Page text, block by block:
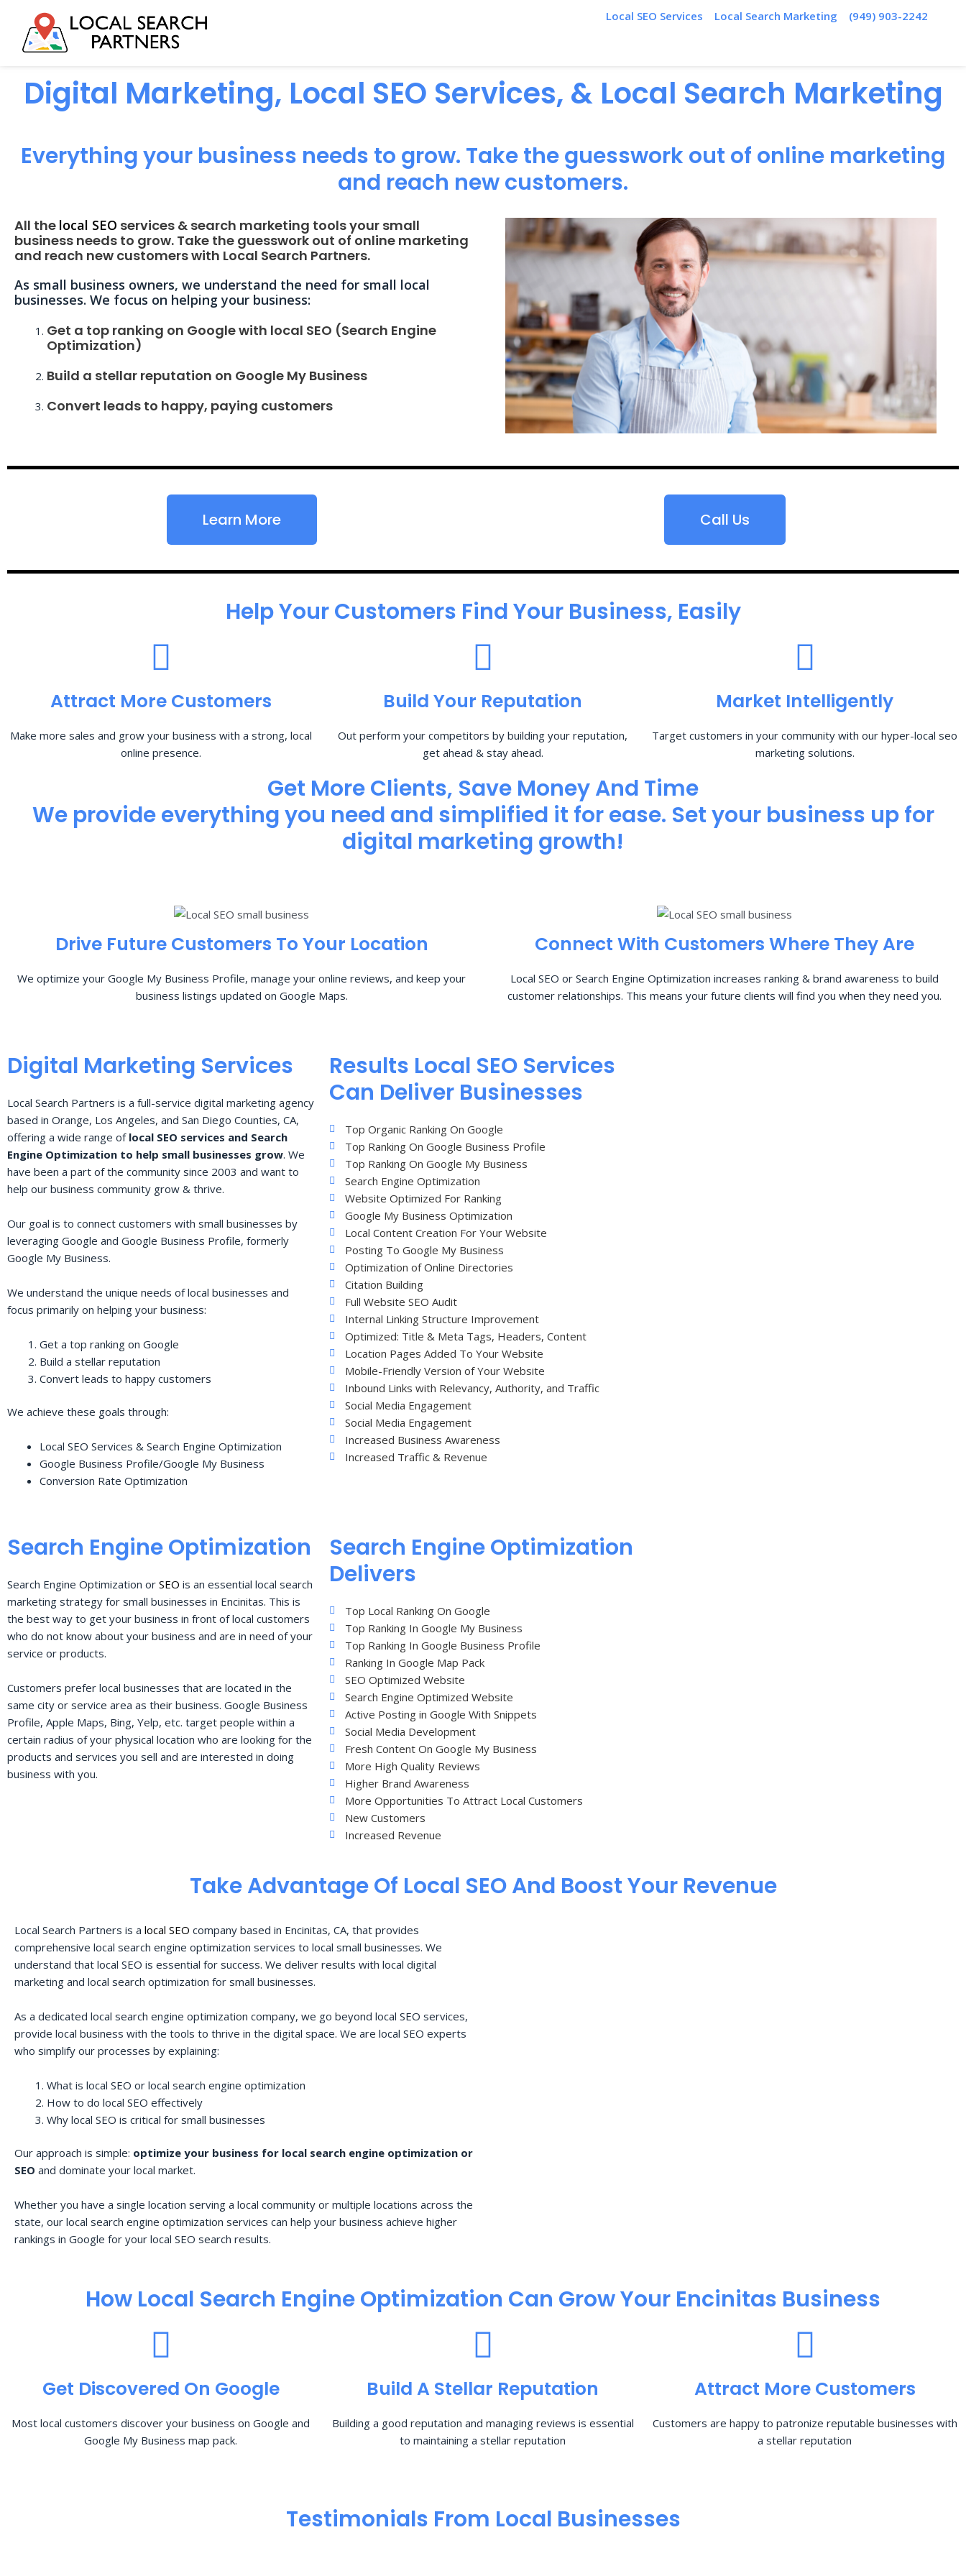
Local SEO Services Local Search Marketing (949) 903-2242
Digital Marketing, Local SEO Services, & Local Search Marketing
Everything your business needs to grow. Take the guesswork out of online marketing
and reach new customers.
All the local SEO services & search marketing tools your small
business needs to grow. Take the guesswork out of online marketing
and reach new customers with Local Search Partners.
As small business owners, we understand the need for small local
businesses. We focus on helping your business:
Get a top ranking on Google with local SEO (Search Engine
Optimization)
Build a stellar reputation on Google My Business
Convert leads to happy, paying customers
Learn More Call Us
Help Your Customers Find Your Business, Easily
Attract More Customers
Make more sales and grow your business with a strong, local
online presence.
Build Your Reputation
Out perform your competitors by building your reputation,
get ahead & stay ahead.
Market Intelligently
Target customers in your community with our hyper-local seo
marketing solutions.
Get More Clients, Save Money And Time
We provide everything you need and simplified it for ease. Set your business up for
digital marketing growth!
Drive Future Customers To Your Location
We optimize your Google My Business Profile, manage your online reviews, and keep your
business listings updated on Google Maps.
Connect With Customers Where They Are
Local SEO or Search Engine Optimization increases ranking & brand awareness to build
customer relationships. This means your future clients will find you when they need you.
Digital Marketing Services
Local Search Partners is a full-service digital marketing agency
based in Orange, Los Angeles, and San Diego Counties, CA,
offering a wide range of local SEO services and Search
Engine Optimization to help small businesses grow. We
have been a part of the community since 2003 and want to
help our business community grow & thrive.
Our goal is to connect customers with small businesses by
leveraging Google and Google Business Profile, formerly
Google My Business.
We understand the unique needs of local businesses and
focus primarily on helping your business:
Get a top ranking on Google
Build a stellar reputation
Convert leads to happy customers
We achieve these goals through:
Local SEO Services & Search Engine Optimization
Google Business Profile/Google My Business
Conversion Rate Optimization
Results Local SEO Services
Can Deliver Businesses
Top Organic Ranking On Google
Top Ranking On Google Business Profile
Top Ranking On Google My Business
Search Engine Optimization
Website Optimized For Ranking
Google My Business Optimization
Local Content Creation For Your Website
Posting To Google My Business
Optimization of Online Directories
Citation Building
Full Website SEO Audit
Internal Linking Structure Improvement
Optimized: Title & Meta Tags, Headers, Content
Location Pages Added To Your Website
Mobile-Friendly Version of Your Website
Inbound Links with Relevancy, Authority, and Traffic
Social Media Engagement
Social Media Engagement
Increased Business Awareness
Increased Traffic & Revenue
Search Engine Optimization
Search Engine Optimization or SEO is an essential local search
marketing strategy for small businesses in Encinitas. This is
the best way to get your business in front of local customers
who do not know about your business and are in need of your
service or products.
Customers prefer local businesses that are located in the
same city or service area as their business. Google Business
Profile, Apple Maps, Bing, Yelp, etc. target people within a
certain radius of your physical location who are looking for the
products and services you sell and are interested in doing
business with you.
Search Engine Optimization
Delivers
Top Local Ranking On Google
Top Ranking In Google My Business
Top Ranking In Google Business Profile
Ranking In Google Map Pack
SEO Optimized Website
Search Engine Optimized Website
Active Posting in Google With Snippets
Social Media Development
Fresh Content On Google My Business
More High Quality Reviews
Higher Brand Awareness
More Opportunities To Attract Local Customers
New Customers
Increased Revenue
Take Advantage Of Local SEO And Boost Your Revenue
Local Search Partners is a local SEO company based in Encinitas, CA, that provides
comprehensive local search engine optimization services to local small businesses. We
understand that local SEO is essential for success. We deliver results with local digital
marketing and local search optimization for small businesses.
As a dedicated local search engine optimization company, we go beyond local SEO services,
provide local business with the tools to thrive in the digital space. We are local SEO experts
who simplify our processes by explaining:
What is local SEO or local search engine optimization
How to do local SEO effectively
Why local SEO is critical for small businesses
Our approach is simple: optimize your business for local search engine optimization or
SEO and dominate your local market.
Whether you have a single location serving a local community or multiple locations across the
state, our local search engine optimization services can help your business achieve higher
rankings in Google for your local SEO search results.
How Local Search Engine Optimization​ Can Grow Your Encinitas Business
Get Discovered On Google
Most local customers discover your business on Google and
Google My Business map pack.
Build A Stellar Reputation
Building a good reputation and managing reviews is essential
to maintaining a stellar reputation
Attract More Customers
Customers are happy to patronize reputable businesses with
a stellar reputation
Testimonials From Local Businesses